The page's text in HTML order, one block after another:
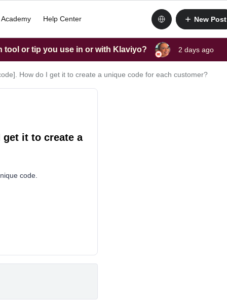
Academy Help Center New Post
tool or tip you use in or with Klaviyo? 2 days ago
How do I get it to create a unique code for each customer?
it to create a
code.